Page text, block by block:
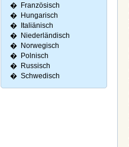
� Französisch
� Hungarisch
�
Italiänisch
� Niederländisch
� Norwegisch
� Polnisch
� Russisch
� Schwedisch